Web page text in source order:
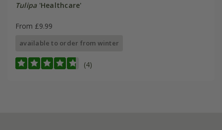
Tulipa'Healthcare'
From £9.99
available to order from winter
(4)